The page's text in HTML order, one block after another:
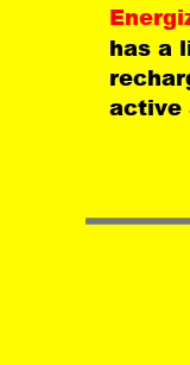
has a
active